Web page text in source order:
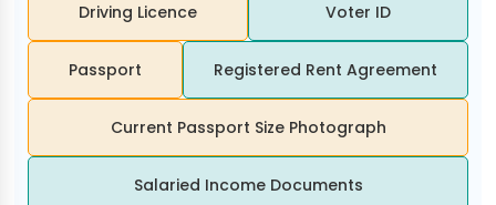
Driving Licence Voter ID
Passport Registered Rent Agreement
Current Passport Size Photograph
Salaried Income Documents